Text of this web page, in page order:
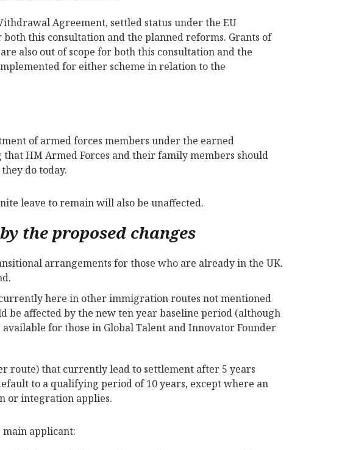
Agreement, settled status under the EU
both this consultation and the planned reforms. Grants of
also out of scope for both this consultation and the
for either scheme in relation to the
of armed forces members under the earned
HM Armed Forces and their family members should
do today.
leave to remain will also be unaffected.
the proposed changes
arrangements for those who are already in the UK.
here in other immigration routes not mentioned
be affected by the new ten year baseline period (although
for those in Global Talent and Innovator Founder
route) that currently lead to settlement after 5 years
to a qualifying period of 10 years, except where an
or integration applies.
applicant: